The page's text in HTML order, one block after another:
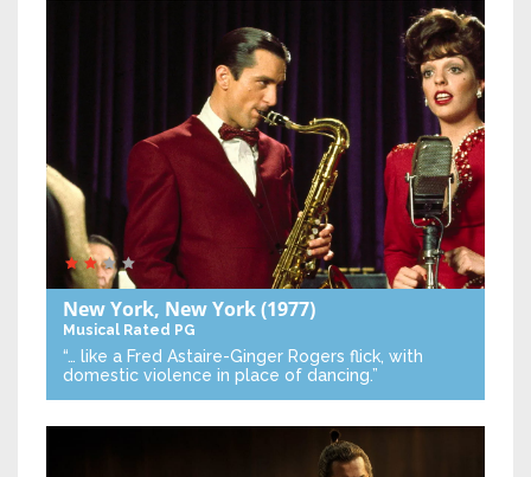
New York, New York(1977)
Musical Rated PG
“… like a Fred Astaire-Ginger Rogers flick, with
domestic violence in place of dancing.”